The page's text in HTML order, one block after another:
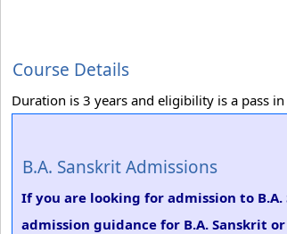
Course Details
Duration is 3 years and eligibility is a pass
B.A. Sanskrit Admissions
If you are looking for admission to B.A.
admission guidance for B.A. Sanskrit